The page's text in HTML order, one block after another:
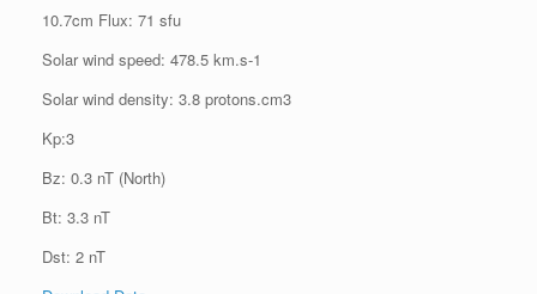
10.7cm Flux: 71 sfu
Solar wind speed: 478.5 km.s-1
Solar wind density: 3.8 protons.cm3
Kp:3
Bz: 0.3 nT (North)
Bt: 3.3 nT
Dst: 2 nT